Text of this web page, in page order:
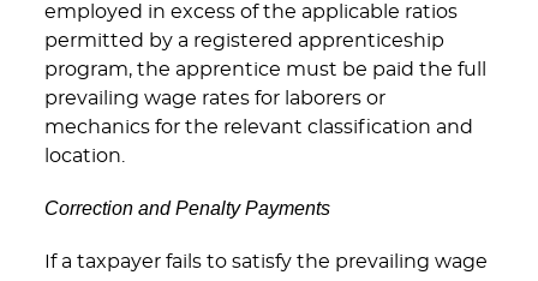
employed in excess of the applicable ratios
permitted by a registered apprenticeship
program, the apprentice must be paid the full
prevailing wage rates for laborers or
mechanics for the relevant classification and
location.
Correction and Penalty Payments
If a taxpayer fails to satisfy the prevailing wage